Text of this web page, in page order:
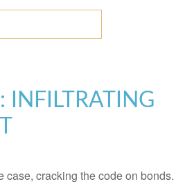
INFILTRATING
case, cracking the code on bonds.